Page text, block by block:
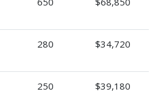
280 $34,720
250 $39,180